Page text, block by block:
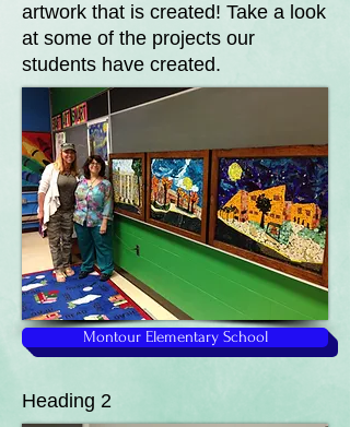
artwork that is created! Take a look
at some of the projects our
students have created.
Montour Elementary School
Heading 2